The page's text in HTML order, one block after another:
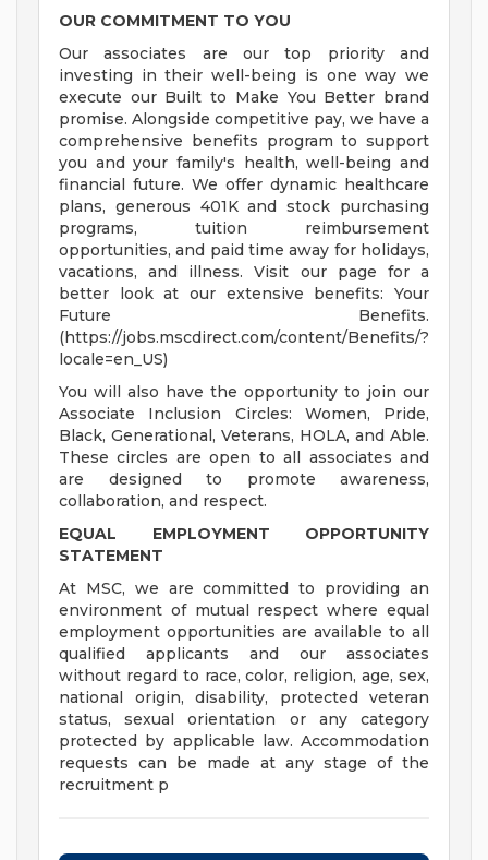
OUR COMMITMENT TO YOU
Our associates are our top priority and
investing in their well-being is one way we
execute our Built to Make You Better brand
promise. Alongside competitive pay, we have a
comprehensive benefits program to support
you and your family's health, well-being and
financial future. We offer dynamic healthcare
plans, generous 401K and stock purchasing
programs, tuition reimbursement
opportunities, and paid time away for holidays,
vacations, and illness. Visit our page for a
better look at our extensive benefits: Your
Future Benefits.
(https://jobs.mscdirect.com/content/Benefits/?
locale=en_US)
You will also have the opportunity to join our
Associate Inclusion Circles: Women, Pride,
Black, Generational, Veterans, HOLA, and Able.
These circles are open to all associates and
are designed to promote awareness,
collaboration, and respect.
EQUAL EMPLOYMENT OPPORTUNITY
STATEMENT
At MSC, we are committed to providing an
environment of mutual respect where equal
employment opportunities are available to all
qualified applicants and our associates
without regard to race, color, religion, age, sex,
national origin, disability, protected veteran
status, sexual orientation or any category
protected by applicable law. Accommodation
requests can be made at any stage of the
recruitment p